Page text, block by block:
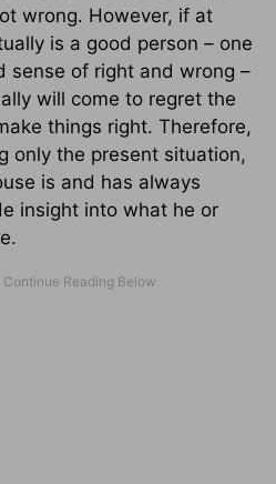
wrong. However, if at
is a good person – one
sense of right and wrong –
will come to regret the
things right. Therefore,
only the present situation,
is and has always
insight into what he or